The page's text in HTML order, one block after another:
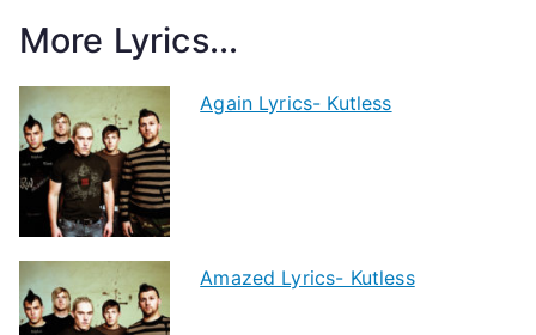
More Lyrics...
Again Lyrics- Kutless
Amazed Lyrics- Kutless